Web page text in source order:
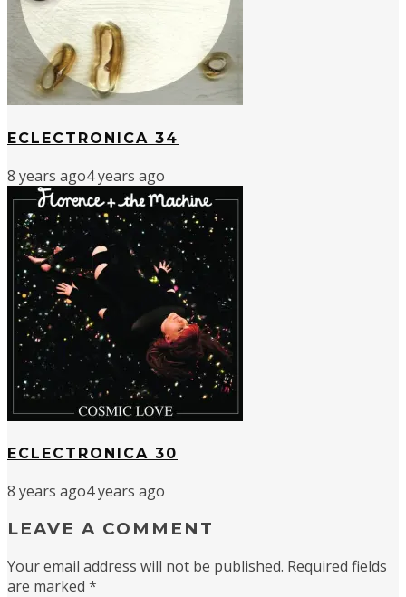
ECLECTRONICA 34
8 years ago4 years ago
ECLECTRONICA 30
8 years ago4 years ago
LEAVE A COMMENT
Your email address will not be published. Required fields
are marked *